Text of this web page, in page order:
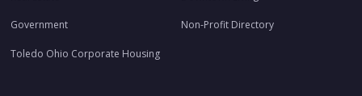
Government Non-Profit Directory
Toledo Ohio Corporate Housing